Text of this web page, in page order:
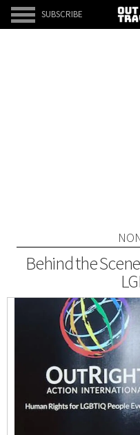
SUBSCRIBE
Behind the